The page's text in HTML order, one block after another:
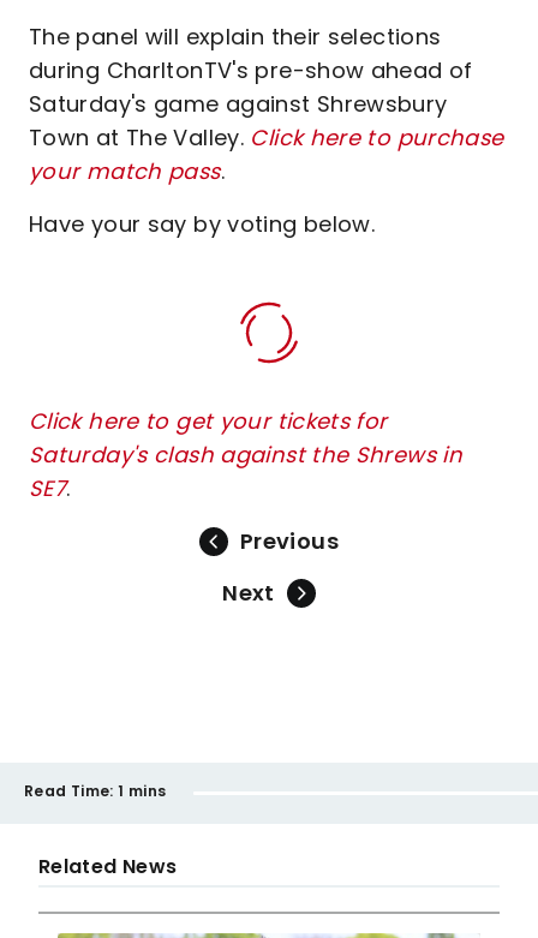
The panel will explain their selections
during CharltonTV's pre-show ahead of
Saturday's game against Shrewsbury
Town at The Valley. Click here to purchase
your match pass.
Have your say by voting below.
Click here to get your tickets for
Saturday's clash against the Shrews in
SE7.
Previous
Next
Read Time: 1 mins
Related News